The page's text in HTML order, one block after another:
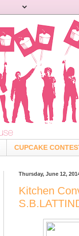
CUPCAKE
Thursday, June 12,
Kitchen